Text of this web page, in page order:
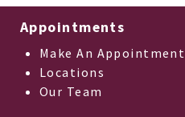
Appointments
Make An Appointment
Locations
Our Team